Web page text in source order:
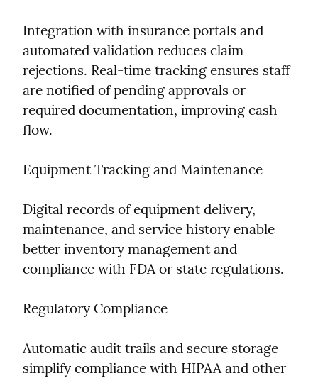
Integration with insurance portals and
automated validation reduces claim
rejections. Real-time tracking ensures staff
are notified of pending approvals or
required documentation, improving cash
flow.
Equipment Tracking and Maintenance
Digital records of equipment delivery,
maintenance, and service history enable
better inventory management and
compliance with FDA or state regulations.
Regulatory Compliance
Automatic audit trails and secure storage
simplify compliance with HIPAA and other